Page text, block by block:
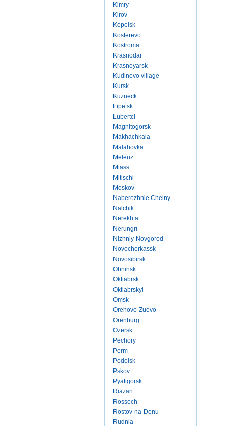
Kimry
Kirov
Kopeisk
Kosterevo
Kostroma
Krasnodar
Krasnoyarsk
Kudinovo village
Kursk
Kuzneck
Lipetsk
Lubertci
Magnitogorsk
Makhachkala
Malahovka
Meleuz
Miass
Mitischi
Moskov
Naberezhnie Chelny
Nalchik
Nerekhta
Nerungri
Nizhniy-Novgorod
Novocherkassk
Novosibirsk
Obninsk
Oktiabrsk
Oktiabrskyi
Omsk
Orehovo-Zuevo
Orenburg
Ozersk
Pechory
Perm
Podolsk
Pskov
Pyatigorsk
Riazan
Rossoch
Rostov-na-Donu
Rudnia